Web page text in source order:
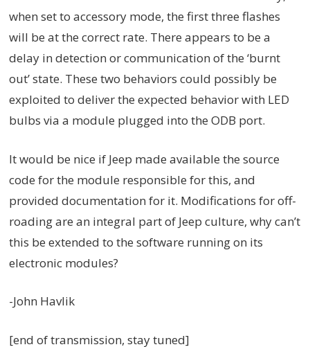
when set to accessory mode, the first three flashes
will be at the correct rate. There appears to be a
delay in detection or communication of the ‘burnt
out’ state. These two behaviors could possibly be
exploited to deliver the expected behavior with LED
bulbs via a module plugged into the ODB port.
It would be nice if Jeep made available the source
code for the module responsible for this, and
provided documentation for it. Modifications for off-
roading are an integral part of Jeep culture, why can’t
this be extended to the software running on its
electronic modules?
-John Havlik
[end of transmission, stay tuned]